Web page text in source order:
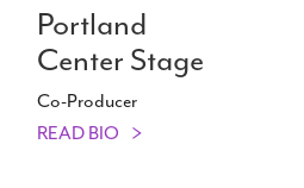
Portland
Center Stage
Co-Producer
READ BIO